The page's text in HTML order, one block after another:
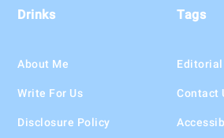
Drinks
Tags
About Me
Write For Us
Disclosure Policy
Contact